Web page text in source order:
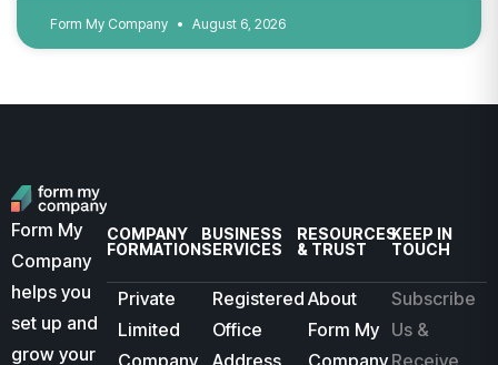
Form My Company August 6, 2026
Form My
Company
helps you
set up and
grow your
COMPANY
FORMATION
Private
Limited
BUSINESS
SERVICES
Registered
Office
RESOURCES
& TRUST
About
Form My
KEEP IN
TOUCH
Subscribe
Us &